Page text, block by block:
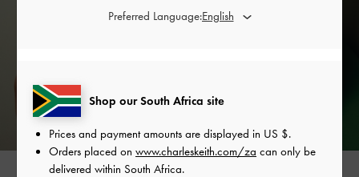
Shop our South Africa site
Prices and payment amounts are displayed in US $.
Orders placed on www.charleskeith.com/za can only be
delivered within South Africa.
Preferred Language: